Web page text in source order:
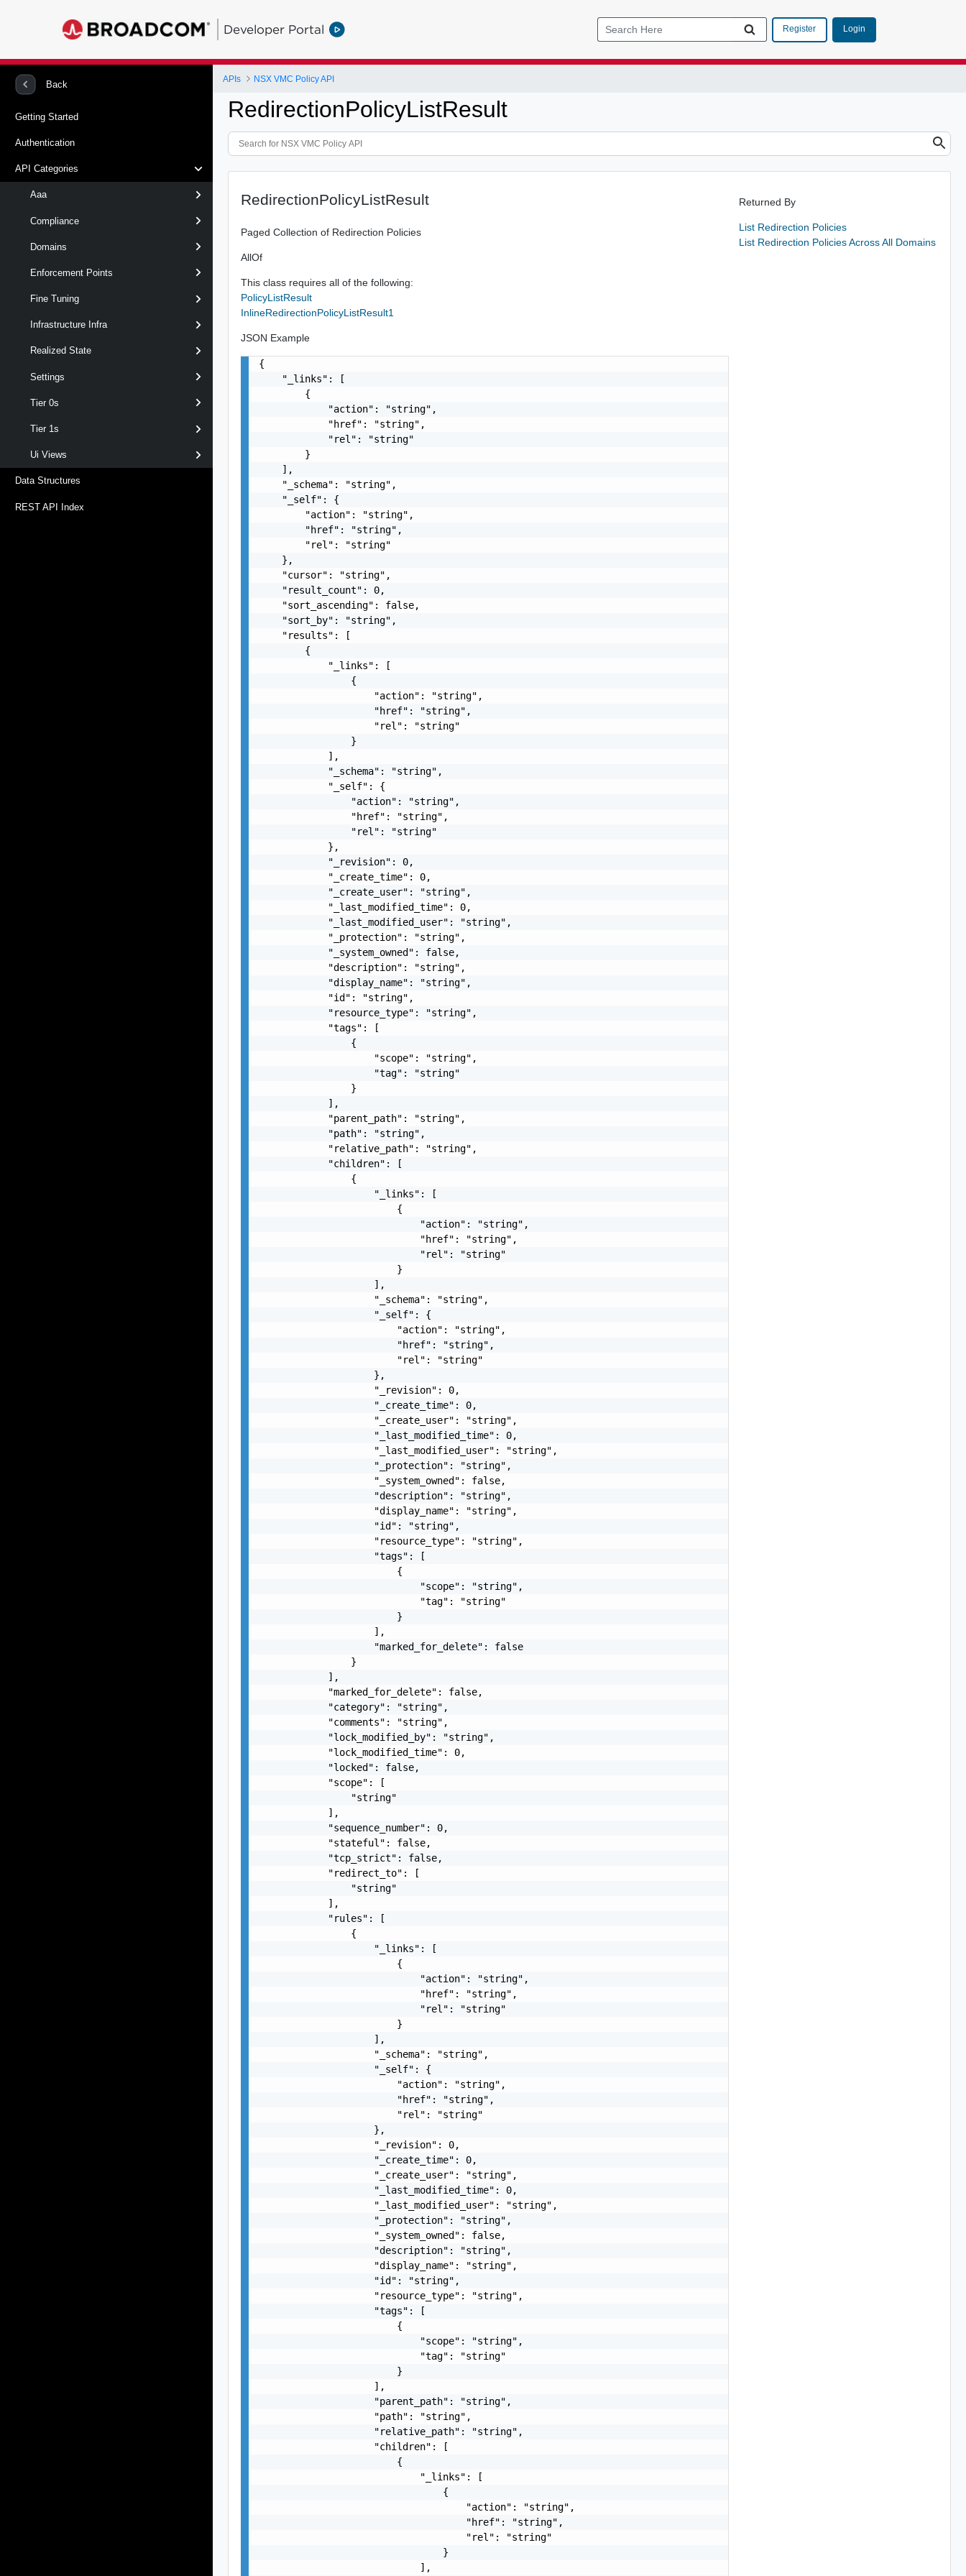
Developer Portal Register Login
Back
Getting Started
Authentication
API Categories
Aaa
Compliance
Domains
Enforcement Points
Fine Tuning
Infrastructure Infra
Realized State
Settings
Tier 0s
Tier 1s
Ui Views
Data Structures
REST API Index
APIs NSX VMC Policy API
RedirectionPolicyListResult
RedirectionPolicyListResult
Paged Collection of Redirection Policies
AllOf
This class requires all of the following:
PolicyListResult
InlineRedirectionPolicyListResult1
JSON Example
{
    "_links": [
        {
            "action": "string",
            "href": "string",
            "rel": "string"
        }
    ],
    "_schema": "string",
    "_self": {
        "action": "string",
        "href": "string",
        "rel": "string"
    },
    "cursor": "string",
    "result_count": 0,
    "sort_ascending": false,
    "sort_by": "string",
    "results": [
        {
            "_links": [
                {
                    "action": "string",
                    "href": "string",
                    "rel": "string"
                }
            ],
            "_schema": "string",
            "_self": {
                "action": "string",
                "href": "string",
                "rel": "string"
            },
            "_revision": 0,
            "_create_time": 0,
            "_create_user": "string",
            "_last_modified_time": 0,
            "_last_modified_user": "string",
            "_protection": "string",
            "_system_owned": false,
            "description": "string",
            "display_name": "string",
            "id": "string",
            "resource_type": "string",
            "tags": [
                {
                    "scope": "string",
                    "tag": "string"
                }
            ],
            "parent_path": "string",
            "path": "string",
            "relative_path": "string",
            "children": [
                {
                    "_links": [
                        {
                            "action": "string",
                            "href": "string",
                            "rel": "string"
                        }
                    ],
                    "_schema": "string",
                    "_self": {
                        "action": "string",
                        "href": "string",
                        "rel": "string"
                    },
                    "_revision": 0,
                    "_create_time": 0,
                    "_create_user": "string",
                    "_last_modified_time": 0,
                    "_last_modified_user": "string",
                    "_protection": "string",
                    "_system_owned": false,
                    "description": "string",
                    "display_name": "string",
                    "id": "string",
                    "resource_type": "string",
                    "tags": [
                        {
                            "scope": "string",
                            "tag": "string"
                        }
                    ],
                    "marked_for_delete": false
                }
            ],
            "marked_for_delete": false,
            "category": "string",
            "comments": "string",
            "lock_modified_by": "string",
            "lock_modified_time": 0,
            "locked": false,
            "scope": [
                "string"
            ],
            "sequence_number": 0,
            "stateful": false,
            "tcp_strict": false,
            "redirect_to": [
                "string"
            ],
            "rules": [
                {
                    "_links": [
                        {
                            "action": "string",
                            "href": "string",
                            "rel": "string"
                        }
                    ],
                    "_schema": "string",
                    "_self": {
                        "action": "string",
                        "href": "string",
                        "rel": "string"
                    },
                    "_revision": 0,
                    "_create_time": 0,
                    "_create_user": "string",
                    "_last_modified_time": 0,
                    "_last_modified_user": "string",
                    "_protection": "string",
                    "_system_owned": false,
                    "description": "string",
                    "display_name": "string",
                    "id": "string",
                    "resource_type": "string",
                    "tags": [
                        {
                            "scope": "string",
                            "tag": "string"
                        }
                    ],
                    "parent_path": "string",
                    "path": "string",
                    "relative_path": "string",
                    "children": [
                        {
                            "_links": [
                                {
                                    "action": "string",
                                    "href": "string",
                                    "rel": "string"
                                }
                            ],
Returned By
List Redirection Policies
List Redirection Policies Across All Domains